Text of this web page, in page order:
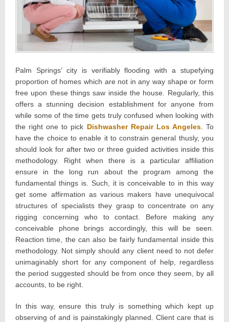
Palm Springs’ city is verifiably flooding with a stupefying
proportion of homes which are not in any way shape or form
free upon these things saw inside the house. Regularly, this
offers a stunning decision establishment for anyone from
while some of the time gets truly confused when looking with
the right one to pick Dishwasher Repair Los Angeles. To
have the choice to enable it to constrain general thusly, you
should look for after two or three guided activities inside this
methodology. Right when there is a particular affiliation
ensure in the long run about the program among the
fundamental things is. Such, it is conceivable to in this way
get some affirmation as various makers have unequivocal
structures of specialists they grasp to concentrate on any
rigging concerning who to contact. Before making any
conceivable phone brings accordingly, this will be seen.
Reaction time, the can also be fairly fundamental inside this
methodology. Not simply should any client need to not defer
unimaginably short for any component of help, regardless
the period suggested should be from once they seem, by all
accounts, to be right.
In this way, ensure this truly is something which kept up
observing of and is painstakingly planned. Client care that is